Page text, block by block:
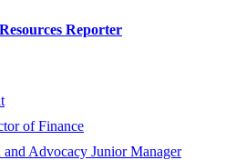
Reporter
of Finance
Advocacy Junior Manager